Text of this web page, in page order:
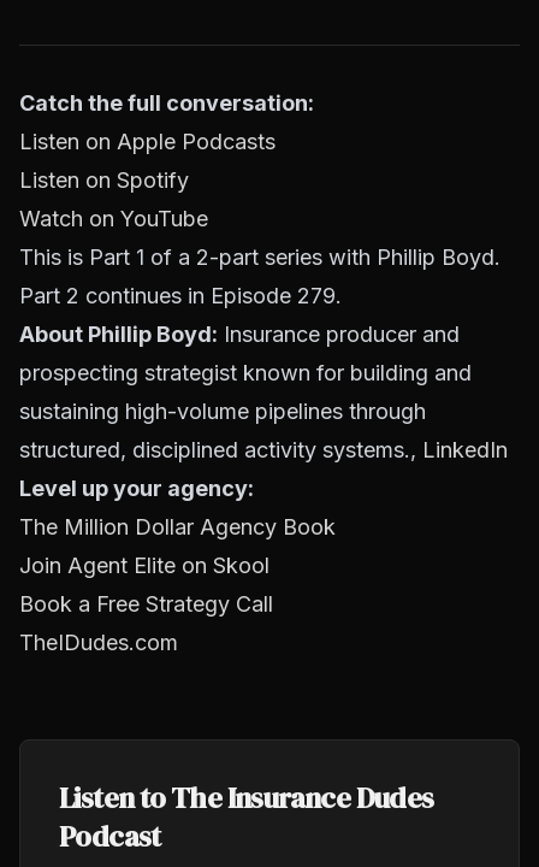
Catch the full conversation:
Listen on Apple Podcasts
Listen on Spotify
Watch on YouTube
This is Part 1 of a 2-part series with Phillip Boyd.
Part 2 continues in Episode 279.
About Phillip Boyd: Insurance producer and
prospecting strategist known for building and
sustaining high-volume pipelines through
structured, disciplined activity systems., LinkedIn
Level up your agency:
The Million Dollar Agency Book
Join Agent Elite on Skool
Book a Free Strategy Call
TheIDudes.com
Listen to The Insurance Dudes
Podcast